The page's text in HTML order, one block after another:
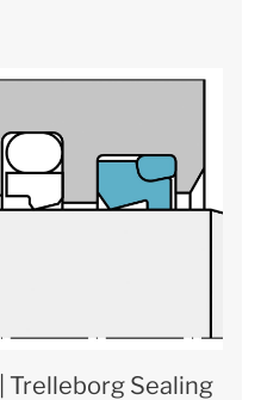
Trelleborg Sealing